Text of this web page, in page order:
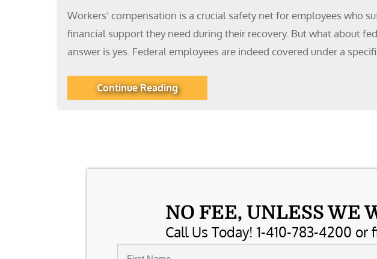
Workers’ compensation is a crucial safety net for employees who
financial support they need during their recovery. But what about
answer is yes. Federal employees are indeed covered under a
Continue Reading
NO FEE, UNLESS WE
Call Us Today! 1-410-783-4200